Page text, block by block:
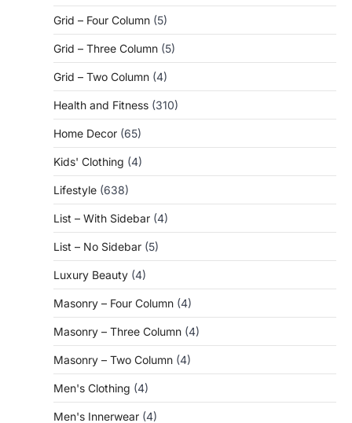
Grid – Four Column (5)
Grid – Three Column (5)
Grid – Two Column (4)
Health and Fitness (310)
Home Decor (65)
Kids' Clothing (4)
Lifestyle (638)
List – With Sidebar (4)
List – No Sidebar (5)
Luxury Beauty (4)
Masonry – Four Column (4)
Masonry – Three Column (4)
Masonry – Two Column (4)
Men's Clothing (4)
Men's Innerwear (4)